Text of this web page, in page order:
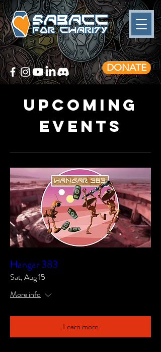
DONATE
Upcoming
Events
Hangar 383
Sat, Aug 15
More info
Learn more